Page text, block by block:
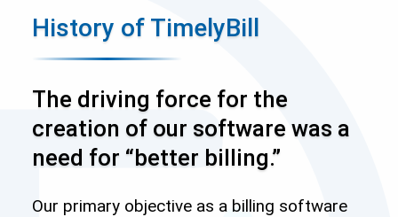
History of TimelyBill
The driving force for the
creation of our software was a
need for “better billing.”
Our primary objective as a billing software